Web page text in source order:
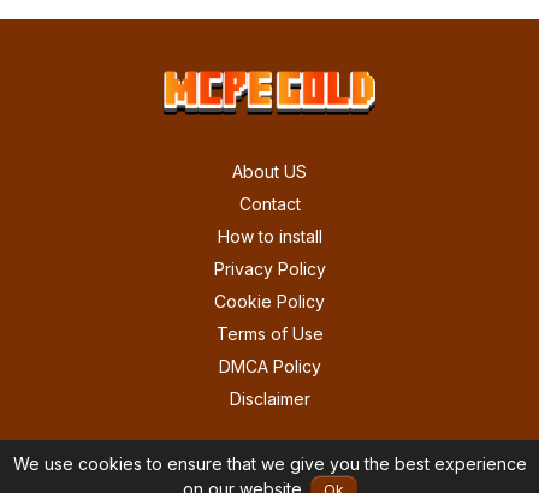
About US
Contact
How to install
Privacy Policy
Cookie Policy
Terms of Use
DMCA Policy
Disclaimer
We use cookies to ensure that we give you the best experience
on our website.